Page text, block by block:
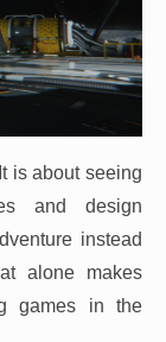
is about seeing
and design
instead
alone makes
games in the